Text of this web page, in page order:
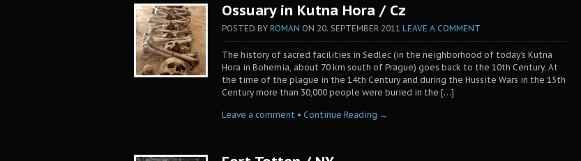
Ossuary in Kutna Hora / Cz
POSTED BY ROMAN ON 20. SEPTEMBER 2011 LEAVE A COMMENT
The history of sacred facilities in Sedlec (in the neighborhood of today’s Kutna
Hora in Bohemia, about 70 km south of Prague) goes back to the 10th Century. At
the time of the plague in the 14th Century and during the Hussite Wars in the 15th
Century more than 30,000 people were buried in the […]
Leave a comment • Continue Reading →